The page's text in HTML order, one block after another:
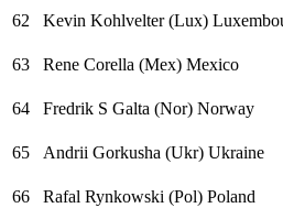
62
Kevin Kohlvelter (Lux)
63
Rene Corella (Mex) Mexico
64
Fredrik S Galta (Nor) Norway
65
Andrii Gorkusha (Ukr) Ukraine
66
Rafal Rynkowski (Pol) Poland